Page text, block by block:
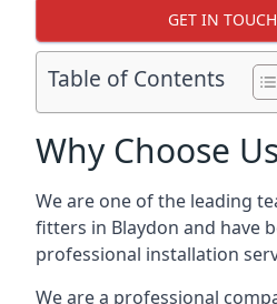
GET IN
Table of Contents
Why Choose
We are one of the leading
fitters in Blaydon and have
professional installation
We are a professional